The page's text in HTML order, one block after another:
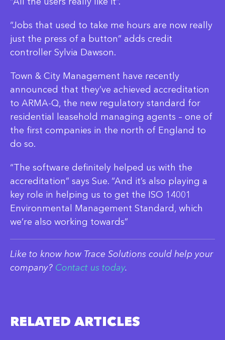
“Jobs that used to take me hours are now really
just the press of a button” adds credit
controller Sylvia Dawson.
Town & City Management have recently
announced that they’ve achieved accreditation
to ARMA-Q, the new regulatory standard for
residential leasehold managing agents – one of
the first companies in the north of England to
do so.
“The software definitely helped us with the
accreditation” says Sue. “And it’s also playing a
key role in helping us to get the ISO 14001
Environmental Management Standard, which
we’re also working towards”
Like to know how Trace Solutions could help your
company? Contact us today.
RELATED ARTICLES